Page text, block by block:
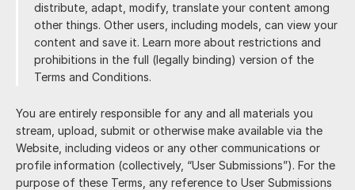
distribute, adapt, modify, translate your content among
other things. Other users, including models, can view your
content and save it. Learn more about restrictions and
prohibitions in the full (legally binding) version of the
Terms and Conditions.
You are entirely responsible for any and all materials you
stream, upload, submit or otherwise make available via the
Website, including videos or any other communications or
profile information (collectively, “User Submissions”). For the
purpose of these Terms, any reference to User Submissions